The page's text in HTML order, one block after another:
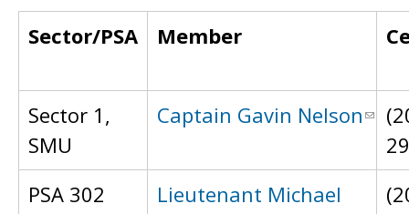
Sector/PSA Member
Sector 1,
SMU
Captain Gavin Nelson
PSA 302
Lieutenant Michael